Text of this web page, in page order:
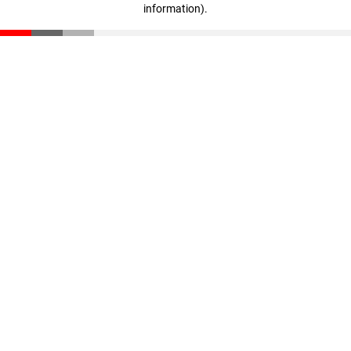
information).